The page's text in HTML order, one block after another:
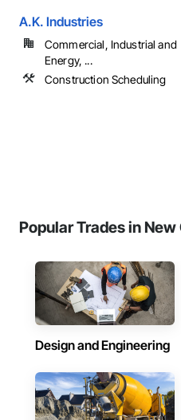
A.K. Industries
Commercial, Industrial and
Energy, ...
Construction Scheduling
Popular Trades in New
Design and Engineering